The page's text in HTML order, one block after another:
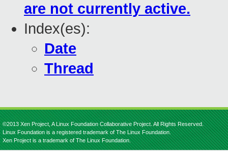
are not currently active.
Index(es):
Date
Thread
©2013 Xen Project, A Linux Foundation Collaborative Project. All Rights Reserved.
Linux Foundation is a registered trademark of The Linux Foundation.
Xen Project is a trademark of The Linux Foundation.